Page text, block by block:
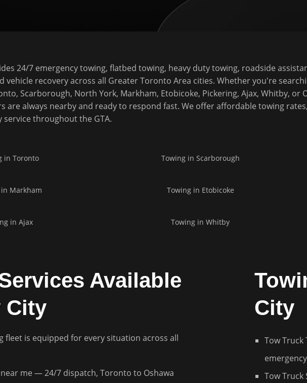
24/7 emergency towing, flatbed towing, heavy duty towing, roadside
vehicle recovery across all Greater Toronto Area cities. Whether you're
Scarborough, North York, Markham, Etobicoke, Pickering, Ajax, Whitby, or
are always nearby and ready to respond fast. We offer affordable towing
service throughout the GTA.
in Toronto Towing in Scarborough
Markham Towing in Etobicoke
in Ajax Towing in Whitby
Available
City
fleet is equipped for every situation across all
me — 24/7 dispatch, Toronto to Oshawa
City
Tow Truck
Tow Truck